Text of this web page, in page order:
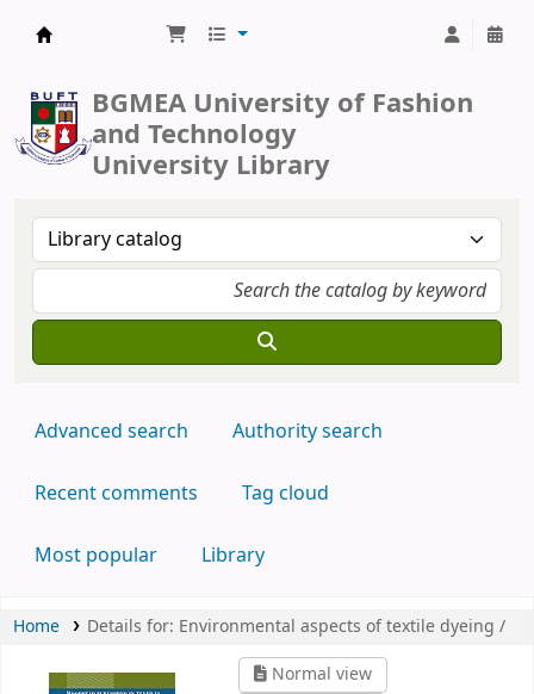
BGMEA University of Fashion
and Technology
University Library
Advanced search Authority search
Recent comments Tag cloud
Most popular Library
Home Details for: Environmental aspects of textile dyeing /
Normal view